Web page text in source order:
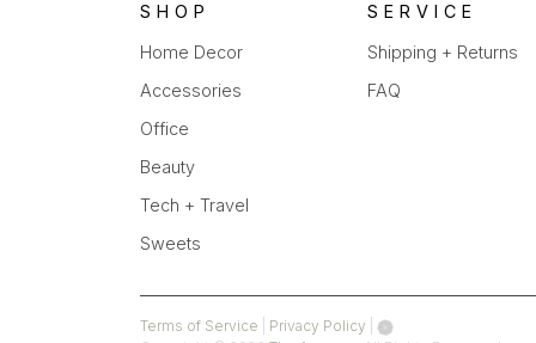
SHOP
Home Decor
Accessories
Office
Beauty
Tech + Travel
Sweets
SERVICE
Shipping + Returns
FAQ
Terms of Service Privacy Policy